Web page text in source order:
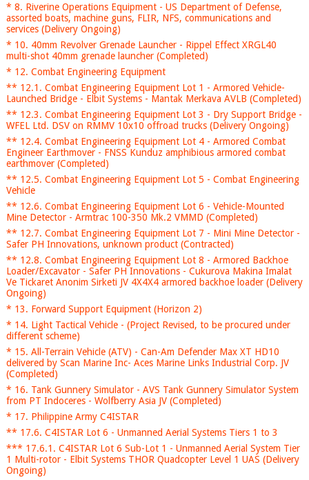
* 8. Riverine Operations Equipment - US Department of Defense,
assorted boats, machine guns, FLIR, NFS, communications and
services (Delivery Ongoing)
* 10. 40mm Revolver Grenade Launcher - Rippel Effect XRGL40
multi-shot 40mm grenade launcher (Completed)
* 12. Combat Engineering Equipment
** 12.1. Combat Engineering Equipment Lot 1 - Armored Vehicle-
Launched Bridge - Elbit Systems - Mantak Merkava AVLB (Completed)
** 12.3. Combat Engineering Equipment Lot 3 - Dry Support Bridge -
WFEL Ltd. DSV on RMMV 10x10 offroad trucks (Delivery Ongoing)
** 12.4. Combat Engineering Equipment Lot 4 - Armored Combat
Engineer Earthmover - FNSS Kunduz amphibious armored combat
earthmover (Completed)
** 12.5. Combat Engineering Equipment Lot 5 - Combat Engineering
Vehicle
** 12.6. Combat Engineering Equipment Lot 6 - Vehicle-Mounted
Mine Detector - Armtrac 100-350 Mk.2 VMMD (Completed)
** 12.7. Combat Engineering Equipment Lot 7 - Mini Mine Detector -
Safer PH Innovations, unknown product (Contracted)
** 12.8. Combat Engineering Equipment Lot 8 - Armored Backhoe
Loader/Excavator - Safer PH Innovations - Cukurova Makina Imalat
Ve Tickaret Anonim Sirketi JV 4X4X4 armored backhoe loader (Delivery
Ongoing)
* 13. Forward Support Equipment (Horizon 2)
* 14. Light Tactical Vehicle - (Project Revised, to be procured under
different scheme)
* 15. All-Terrain Vehicle (ATV) - Can-Am Defender Max XT HD10
delivered by Scan Marine Inc- Aces Marine Links Industrial Corp. JV
(Completed)
* 16. Tank Gunnery Simulator - AVS Tank Gunnery Simulator System
from PT Indoceres - Wolfberry Asia JV (Completed)
* 17. Philippine Army C4ISTAR
** 17.6. C4ISTAR Lot 6 - Unmanned Aerial Systems Tiers 1 to 3
*** 17.6.1. C4ISTAR Lot 6 Sub-Lot 1 - Unmanned Aerial System Tier
1 Multi-rotor - Elbit Systems THOR Quadcopter Level 1 UAS (Delivery
Ongoing)